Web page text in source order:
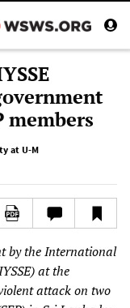
members
at U-M
by the International
at the
attack on two